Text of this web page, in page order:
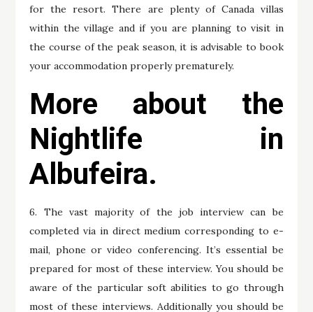
for the resort. There are plenty of Canada villas
within the village and if you are planning to visit in
the course of the peak season, it is advisable to book
your accommodation properly prematurely.
More about the
Nightlife in
Albufeira.
6. The vast majority of the job interview can be
completed via in direct medium corresponding to e-
mail, phone or video conferencing. It’s essential be
prepared for most of these interview. You should be
aware of the particular soft abilities to go through
most of these interviews. Additionally you should be